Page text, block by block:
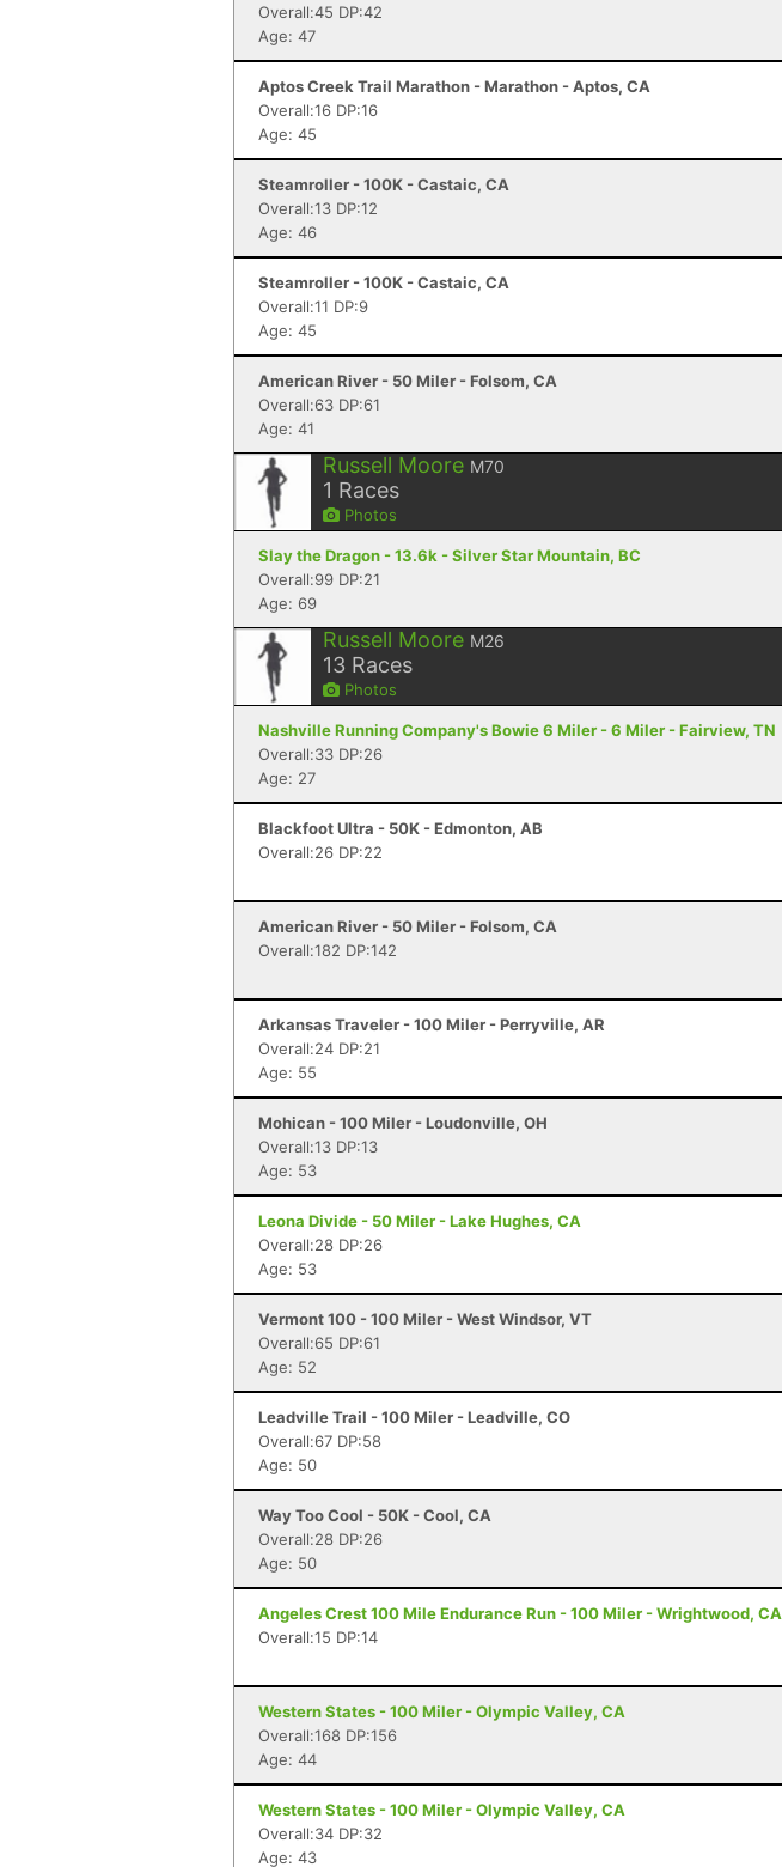
Overall:45 DP:42
Age: 47
Aptos Creek Trail Marathon - Marathon - Aptos, CA
Overall:16 DP:16
Age: 45
Steamroller - 100K - Castaic, CA
Overall:13 DP:12
Age: 46
Steamroller - 100K - Castaic, CA
Overall:11 DP:9
Age: 45
American River - 50 Miler - Folsom, CA
Overall:63 DP:61
Age: 41
Russell Moore M70
1 Races
Photos
Slay the Dragon - 13.6k - Silver Star Mountain, BC
Overall:99 DP:21
Age: 69
Russell Moore M26
13 Races
Photos
Nashville Running Company's Bowie 6 Miler - 6 Miler - Fairview, TN
Overall:33 DP:26
Age: 27
Blackfoot Ultra - 50K - Edmonton, AB
Overall:26 DP:22
American River - 50 Miler - Folsom, CA
Overall:182 DP:142
Arkansas Traveler - 100 Miler - Perryville, AR
Overall:24 DP:21
Age: 55
Mohican - 100 Miler - Loudonville, OH
Overall:13 DP:13
Age: 53
Leona Divide - 50 Miler - Lake Hughes, CA
Overall:28 DP:26
Age: 53
Vermont 100 - 100 Miler - West Windsor, VT
Overall:65 DP:61
Age: 52
Leadville Trail - 100 Miler - Leadville, CO
Overall:67 DP:58
Age: 50
Way Too Cool - 50K - Cool, CA
Overall:28 DP:26
Age: 50
Angeles Crest 100 Mile Endurance Run - 100 Miler - Wrightwood, CA
Overall:15 DP:14
Western States - 100 Miler - Olympic Valley, CA
Overall:168 DP:156
Age: 44
Western States - 100 Miler - Olympic Valley, CA
Overall:34 DP:32
Age: 43